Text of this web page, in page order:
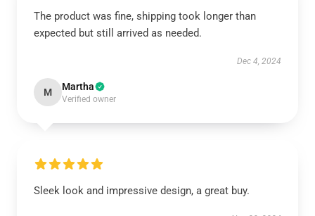
The product was fine, shipping took longer than
expected but still arrived as needed.
Dec 4, 2024
M Martha
Verified owner
Sleek look and impressive design, a great buy.